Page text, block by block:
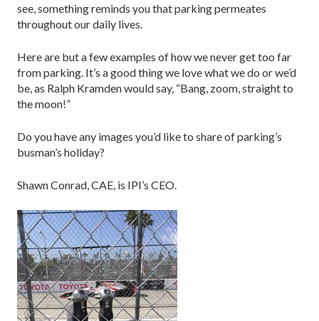
see, something reminds you that parking permeates
throughout our daily lives.
Here are but a few examples of how we never get too far
from parking. It’s a good thing we love what we do or we’d
be, as Ralph Kramden would say, “Bang, zoom, straight to
the moon!”
Do you have any images you’d like to share of parking’s
busman’s holiday?
Shawn Conrad, CAE, is IPI’s CEO.